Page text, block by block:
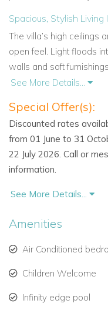
Spacious, Stylish
The villa’s high ceilings
open feel. Light floods
walls and soft
find shaded spaces for
The modern kitchen is
convenience.
For indoor
Four Private Bedrooms,
Cayman Villa includes
bathroom. The master
ocean views and
The fourth bedroom is
See More Details...
Special Offer(s):
Discounted rates
from 01 June to 31
22 July 2026. Call or
information.
See More Details...
Amenities
Air Conditioned
Children Welcome
Infinity edge pool